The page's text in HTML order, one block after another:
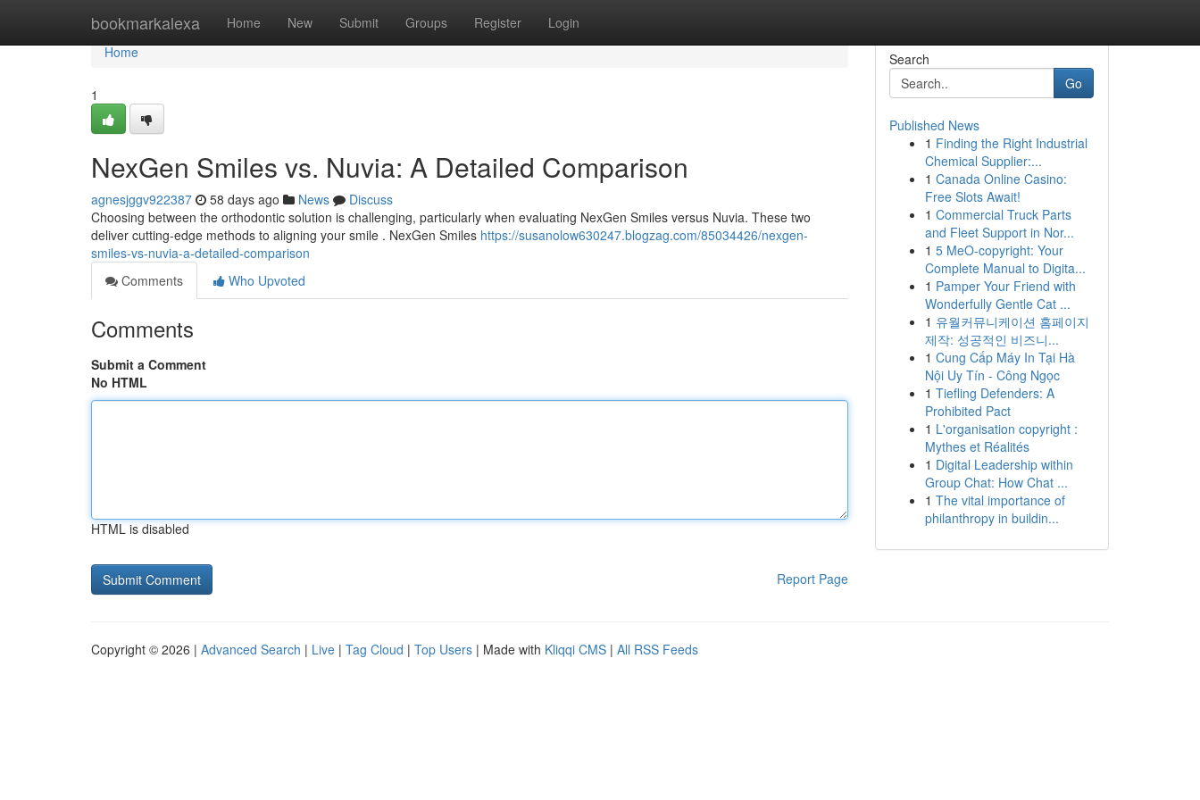
bookmarkalexa Home New Submit Groups Register Login
Home
Home
1
NexGen Smiles vs. Nuvia: A Detailed Comparison
agnesjggv922387 58 days ago News
Discuss
Choosing between the orthodontic solution is challenging, particularly when evaluating NexGen Smiles versus Nuvia. These two
deliver cutting-edge methods to aligning your smile . NexGen Smiles https://susanolow630247.blogzag.com/85034426/nexgen-
smiles-vs-nuvia-a-detailed-comparison
Comments
Who Upvoted
Comments
Submit a Comment
No HTML
HTML is disabled
Report Page
Search
Go
Published News
1 Finding the Right Industrial
Chemical Supplier:...
1 Canada Online Casino:
Free Slots Await!
1 Commercial Truck Parts
and Fleet Support in Nor...
1 5 MeO-copyright: Your
Complete Manual to Digita...
1 Pamper Your Friend with
Wonderfully Gentle Cat ...
1 유월커뮤니케이션 홈페이지
제작: 성공적인 비즈니...
1 Cung Cấp Máy In Tại Hà
Nội Uy Tín - Công Ngọc
1 Tiefling Defenders: A
Prohibited Pact
1 L'organisation copyright :
Mythes et Réalités
1 Digital Leadership within
Group Chat: How Chat ...
1 The vital importance of
philanthropy in buildin...
Copyright © 2026 | Advanced Search | Live | Tag Cloud | Top Users | Made with Kliqqi CMS | All RSS Feeds